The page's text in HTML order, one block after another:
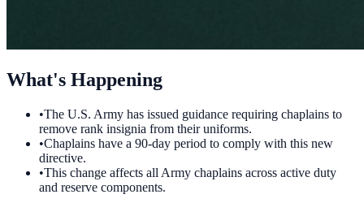
What's Happening
•The U.S. Army has issued guidance requiring chaplains to
remove rank insignia from their uniforms.
•Chaplains have a 90-day period to comply with this new
directive.
•This change affects all Army chaplains across active duty
and reserve components.